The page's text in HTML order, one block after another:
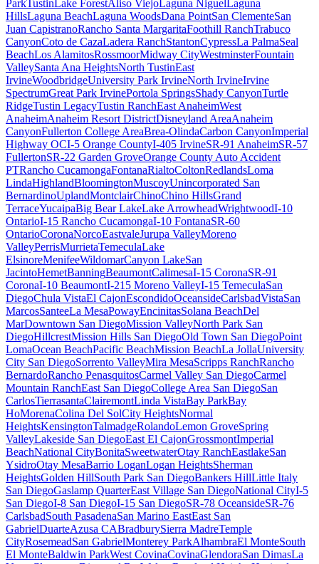
ParkTustinLake ForestAliso ViejoLaguna NiguelLaguna
HillsLaguna BeachLaguna WoodsDana PointSan ClementeSan
Juan CapistranoRancho Santa MargaritaFoothill RanchTrabuco
CanyonCoto de CazaLadera RanchStantonCypressLa PalmaSeal
BeachLos AlamitosRossmoorMidway CityWestminsterFountain
ValleySanta Ana HeightsNorth TustinEast
IrvineWoodbridgeUniversity Park IrvineNorth IrvineIrvine
SpectrumGreat Park IrvinePortola SpringsShady CanyonTurtle
RidgeTustin LegacyTustin RanchEast AnaheimWest
AnaheimAnaheim Resort DistrictDisneyland AreaAnaheim
CanyonFullerton College AreaBrea-OlindaCarbon CanyonImperial
Highway OCI-5 Orange CountyI-405 IrvineSR-91 AnaheimSR-57
FullertonSR-22 Garden GroveOrange County Auto Accident
PTRancho CucamongaFontanaRialtoColtonRedlandsLoma
LindaHighlandBloomingtonMuscoyUnincorporated San
BernardinoUplandMontclairChinoChino HillsGrand
TerraceYucaipaBig Bear LakeLake ArrowheadWrightwoodI-10
OntarioI-15 Rancho CucamongaI-10 FontanaSR-60
OntarioCoronaNorcoEastvaleJurupa ValleyMoreno
ValleyPerrisMurrietaTemeculaLake
ElsinoreMenifeeWildomarCanyon LakeSan
JacintoHemetBanningBeaumontCalimesaI-15 CoronaSR-91
CoronaI-10 BeaumontI-215 Moreno ValleyI-15 TemeculaSan
DiegoChula VistaEl CajonEscondidoOceansideCarlsbadVistaSan
MarcosSanteeLa MesaPowayEncinitasSolana BeachDel
MarDowntown San DiegoMission ValleyNorth Park San
DiegoHillcrestMission Hills San DiegoOld Town San DiegoPoint
LomaOcean BeachPacific BeachMission BeachLa JollaUniversity
City San DiegoSorrento ValleyMira MesaScripps RanchRancho
BernardoRancho PenasquitosCarmel Valley San DiegoCarmel
Mountain RanchEast San DiegoCollege Area San DiegoSan
CarlosTierrasantaClairemontLinda VistaBay ParkBay
HoMorenaColina Del SolCity HeightsNormal
HeightsKensingtonTalmadgeRolandoLemon GroveSpring
ValleyLakeside San DiegoEast El CajonGrossmontImperial
BeachNational CityBonitaSweetwaterOtay RanchEastlakeSan
YsidroOtay MesaBarrio LoganLogan HeightsSherman
HeightsGolden HillSouth Park San DiegoBankers HillLittle Italy
San DiegoGaslamp QuarterEast Village San DiegoNational CityI-5
San DiegoI-8 San DiegoI-15 San DiegoSR-78 OceansideSR-76
CarlsbadSouth PasadenaSan Marino EastEast San
GabrielDuarteAzusa CABradburySierra MadreTemple
CityRosemeadSan GabrielMonterey ParkAlhambraEl MonteSouth
El MonteBaldwin ParkWest CovinaCovinaGlendoraSan DimasLa